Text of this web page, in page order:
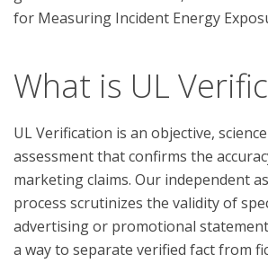
What is UL
UL Verification is an objective,
assessment that confirms the
marketing claims. Our independent
process scrutinizes the validity of
advertising or promotional
a way to separate verified fact from